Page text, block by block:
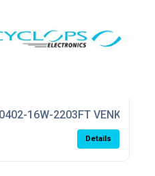
16W-2203FT VENKEL
Details